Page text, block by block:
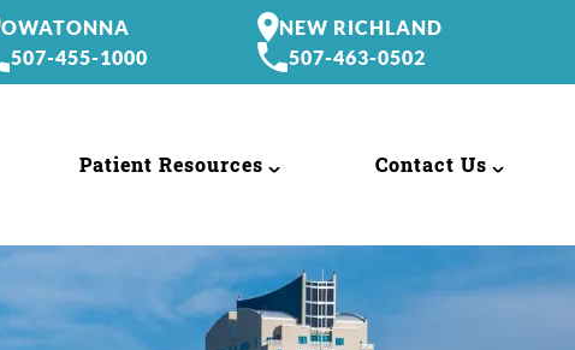
507-455-1000
OWATONNA
507-463-0502
NEW RICHLAND
Patient Resources Contact Us